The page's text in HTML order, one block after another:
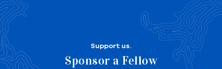
Support us.
Sponsor a Fellow